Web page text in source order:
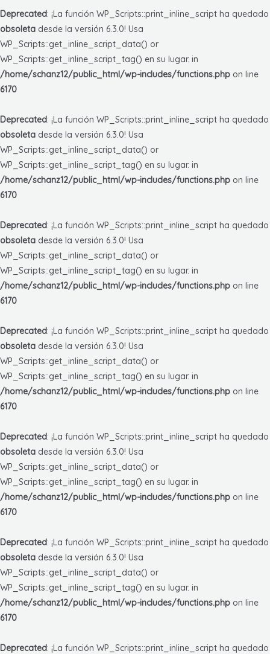
Deprecated: ¡La función WP_Scripts::print_inline_script ha quedado
obsoleta desde la versión 6.3.0! Usa
WP_Scripts::get_inline_script_data() or
WP_Scripts::get_inline_script_tag() en su lugar. in
/home/schanz12/public_html/wp-includes/functions.php on line
6170
Deprecated: ¡La función WP_Scripts::print_inline_script ha quedado
obsoleta desde la versión 6.3.0! Usa
WP_Scripts::get_inline_script_data() or
WP_Scripts::get_inline_script_tag() en su lugar. in
/home/schanz12/public_html/wp-includes/functions.php on line
6170
Deprecated: ¡La función WP_Scripts::print_inline_script ha quedado
obsoleta desde la versión 6.3.0! Usa
WP_Scripts::get_inline_script_data() or
WP_Scripts::get_inline_script_tag() en su lugar. in
/home/schanz12/public_html/wp-includes/functions.php on line
6170
Deprecated: ¡La función WP_Scripts::print_inline_script ha quedado
obsoleta desde la versión 6.3.0! Usa
WP_Scripts::get_inline_script_data() or
WP_Scripts::get_inline_script_tag() en su lugar. in
/home/schanz12/public_html/wp-includes/functions.php on line
6170
Deprecated: ¡La función WP_Scripts::print_inline_script ha quedado
obsoleta desde la versión 6.3.0! Usa
WP_Scripts::get_inline_script_data() or
WP_Scripts::get_inline_script_tag() en su lugar. in
/home/schanz12/public_html/wp-includes/functions.php on line
6170
Deprecated: ¡La función WP_Scripts::print_inline_script ha quedado
obsoleta desde la versión 6.3.0! Usa
WP_Scripts::get_inline_script_data() or
WP_Scripts::get_inline_script_tag() en su lugar. in
/home/schanz12/public_html/wp-includes/functions.php on line
6170
Deprecated: ¡La función WP_Scripts::print_inline_script ha quedado